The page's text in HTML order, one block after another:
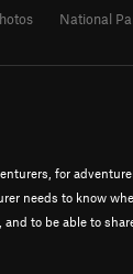
for
needs to know
to be able to
National